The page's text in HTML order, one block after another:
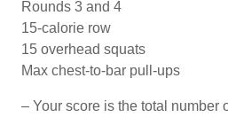
Rounds 3 and 4
15-calorie row
15 overhead squats
Max chest-to-bar pull-ups
– Your score is the total number